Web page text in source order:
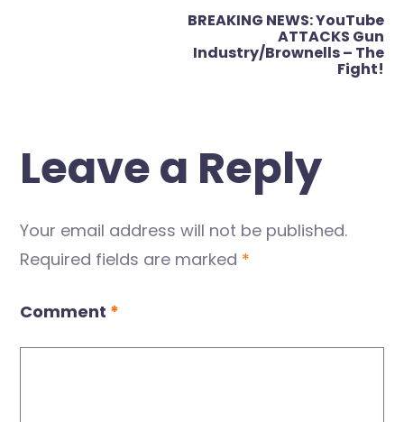
BREAKING NEWS: YouTube
ATTACKS Gun
Industry/Brownells – The
Fight!
Leave a Reply
Your email address will not be published.
Required fields are marked *
Comment *